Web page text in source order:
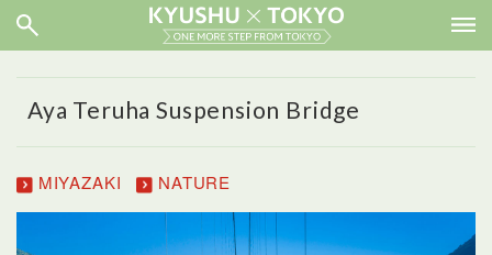
Aya Teruha Suspension Bridge
MIYAZAKI NATURE